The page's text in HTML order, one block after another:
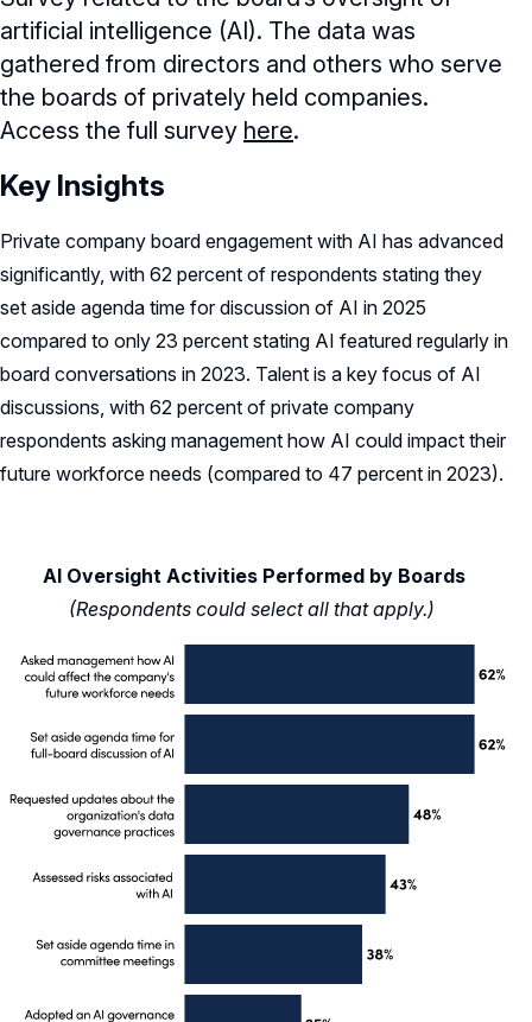
artificial intelligence (AI). The data was
gathered from directors and others who serve
the boards of privately held companies.
Access the full survey here.
Key Insights
Private company board engagement with AI has advanced
significantly, with 62 percent of respondents stating they
set aside agenda time for discussion of AI in 2025
compared to only 23 percent stating AI featured regularly in
board conversations in 2023. Talent is a key focus of AI
discussions, with 62 percent of private company
respondents asking management how AI could impact their
future workforce needs (compared to 47 percent in 2023).
AI Oversight Activities Performed by Boards
(Respondents could select all that apply.)